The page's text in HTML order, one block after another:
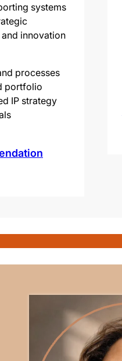
systems
innovation
processes
portfolio
IP strategy